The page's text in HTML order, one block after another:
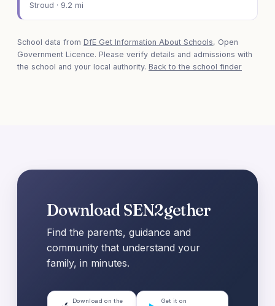
Stroud · 9.2 mi
School data from DfE Get Information About Schools, Open
Government Licence. Please verify details and admissions with
the school and your local authority. Back to the school finder
Download SEN2gether
Find the parents, guidance and
community that understand your
family, in minutes.
Download on the Get it on